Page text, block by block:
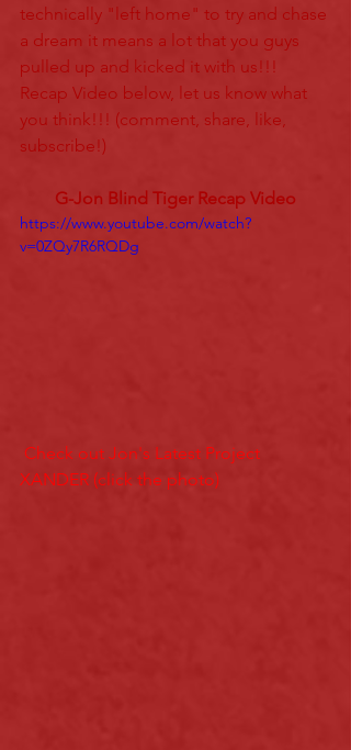
technically "left home" to try and chase
a dream it means a lot that you guys
pulled up and kicked it with us!!!
Recap Video below, let us know what
you think!!! (comment, share, like,
subscribe!)
G-Jon Blind Tiger Recap Video
https://www.youtube.com/watch?
v=0ZQy7R6RQDg
XANDER (click the photo)